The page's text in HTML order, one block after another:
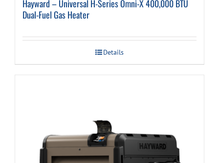
Hayward – Universal H-Series Omni-X 400,000 BTU
Dual-Fuel Gas Heater
Details